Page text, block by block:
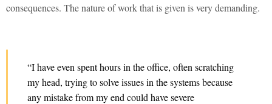
consequences. The nature of work that is given is very demanding.
“I have even spent hours in the office, often scratching
my head, trying to solve issues in the systems because
any mistake from my end could have severe